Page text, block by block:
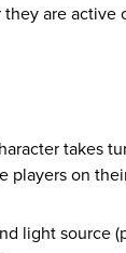
are
takes
on
light source